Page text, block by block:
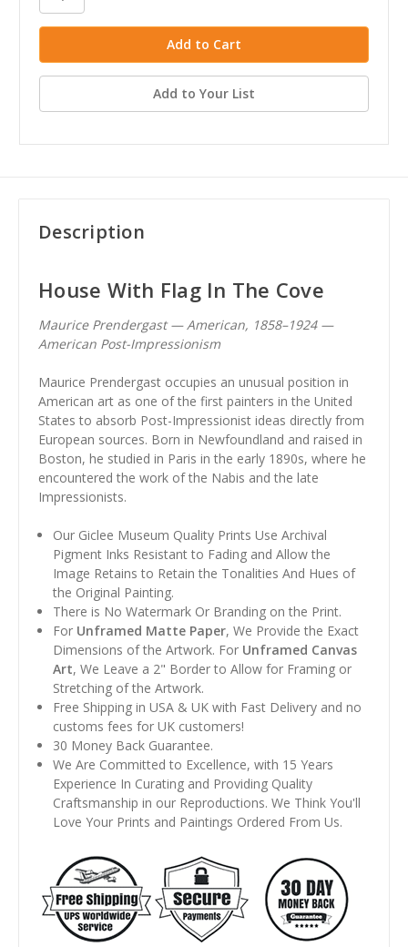
Add to Your List
Description
House With Flag In The Cove
Maurice Prendergast — American, 1858–1924 —
American Post-Impressionism
Maurice Prendergast occupies an unusual position in
American art as one of the first painters in the United
States to absorb Post-Impressionist ideas directly from
European sources. Born in Newfoundland and raised in
Boston, he studied in Paris in the early 1890s, where he
encountered the work of the Nabis and the late
Impressionists.
Our Giclee Museum Quality Prints Use Archival
Pigment Inks Resistant to Fading and Allow the
Image Retains to Retain the Tonalities And Hues of
the Original Painting.
There is No Watermark Or Branding on the Print.
For Unframed Matte Paper, We Provide the Exact
Dimensions of the Artwork. For Unframed Canvas
Art, We Leave a 2" Border to Allow for Framing or
Stretching of the Artwork.
Free Shipping in USA & UK with Fast Delivery and no
customs fees for UK customers!
30 Money Back Guarantee.
We Are Committed to Excellence, with 15 Years
Experience In Curating and Providing Quality
Craftsmanship in our Reproductions. We Think You'll
Love Your Prints and Paintings Ordered From Us.